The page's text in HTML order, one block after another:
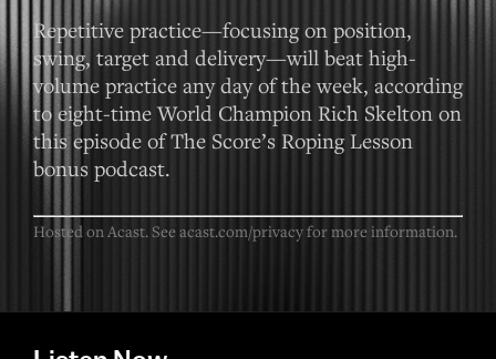
Repetitive practice—focusing on position,
swing, target and delivery—will beat high-
volume practice any day of the week, according
to eight-time World Champion Rich Skelton on
this episode of The Score’s Roping Lesson
bonus podcast.
Hosted on Acast. See acast.com/privacyfor more information.